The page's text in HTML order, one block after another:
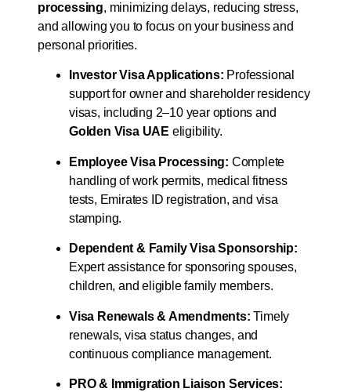
processing, minimizing delays, reducing stress,
and allowing you to focus on your business and
personal priorities.
Investor Visa Applications: Professional
support for owner and shareholder residency
visas, including 2–10 year options and
Golden Visa UAE eligibility.
Employee Visa Processing: Complete
handling of work permits, medical fitness
tests, Emirates ID registration, and visa
stamping.
Dependent & Family Visa Sponsorship:
Expert assistance for sponsoring spouses,
children, and eligible family members.
Visa Renewals & Amendments: Timely
renewals, visa status changes, and
continuous compliance management.
PRO & Immigration Liaison Services: